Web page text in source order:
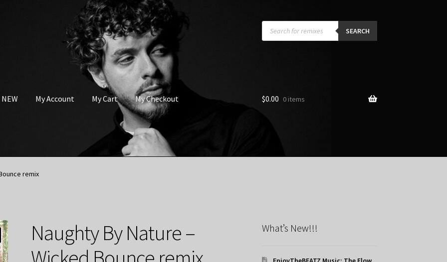
Products
search SEARCH
My Account My Cart My Checkout $0.00 0 items
remix
Naughty By Nature –
What’s New!!!